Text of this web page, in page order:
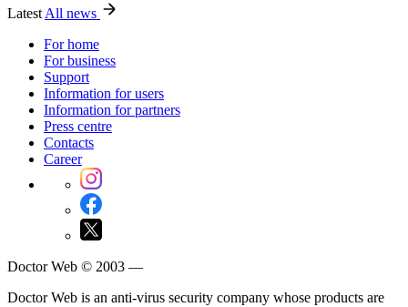
Latest All news
For home
For business
Support
Information for users
Information for partners
Press centre
Contacts
Career
Doctor Web © 2003 —
Doctor Web is an anti-virus security company whose products are